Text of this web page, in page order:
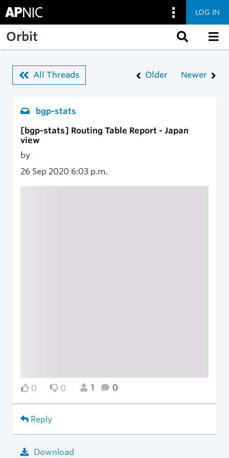
Skip to main content
LOG IN
Orbit
All Threads Older Newer
bgp-stats
[bgp-stats] Routing Table Report - Japan
view
by
26 Sep 2020 6:03 p.m.
0 0 1 0
Reply
Download